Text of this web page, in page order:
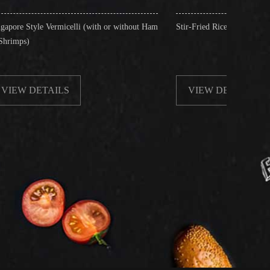
(with or without Ham Stir-Fried Rice Noodles with Beef
VIEW DETAILS